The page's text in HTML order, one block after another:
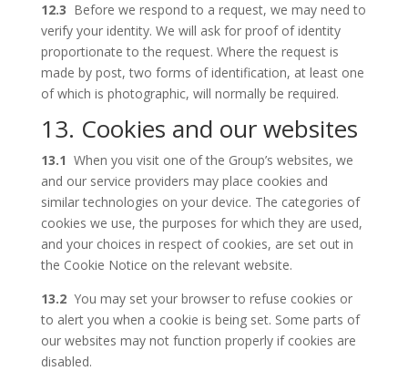
12.3 Before we respond to a request, we may need to
verify your identity. We will ask for proof of identity
proportionate to the request. Where the request is
made by post, two forms of identification, at least one
of which is photographic, will normally be required.
13. Cookies and our websites
13.1 When you visit one of the Group’s websites, we
and our service providers may place cookies and
similar technologies on your device. The categories of
cookies we use, the purposes for which they are used,
and your choices in respect of cookies, are set out in
the Cookie Notice on the relevant website.
13.2 You may set your browser to refuse cookies or
to alert you when a cookie is being set. Some parts of
our websites may not function properly if cookies are
disabled.